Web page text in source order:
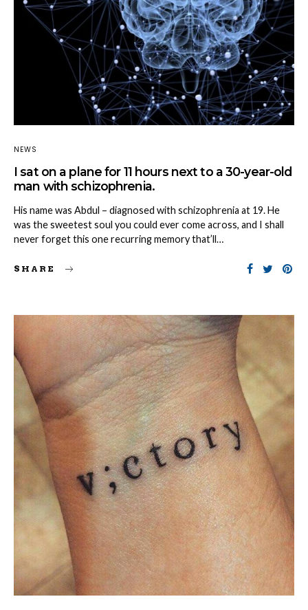
NEWS
I sat on a plane for 11 hours next to a 30-year-old
man with schizophrenia.
His name was Abdul – diagnosed with schizophrenia at 19. He
was the sweetest soul you could ever come across, and I shall
never forget this one recurring memory that’ll…
SHARE